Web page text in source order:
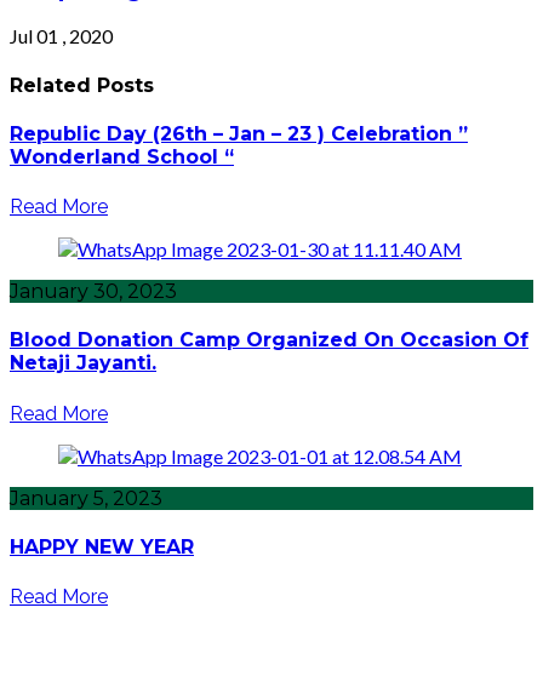
Jul 01 , 2020
Related Posts
Republic Day (26th – Jan – 23 ) Celebration ”
Wonderland School “
Read More
January 30, 2023
Blood Donation Camp Organized On Occasion Of
Netaji Jayanti.
Read More
January 5, 2023
HAPPY NEW YEAR
Read More